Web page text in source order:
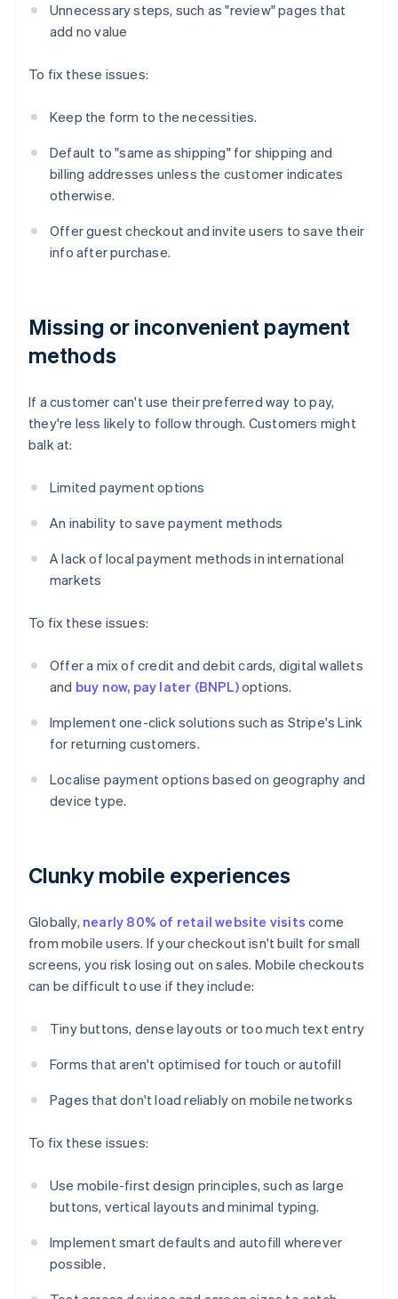
Unnecessary steps, such as "review" pages that
add no value
To fix these issues:
Keep the form to the necessities.
Default to "same as shipping" for shipping and
billing addresses unless the customer indicates
otherwise.
Offer guest checkout and invite users to save their
info after purchase.
Missing or inconvenient payment
methods
If a customer can't use their preferred way to pay,
they're less likely to follow through. Customers might
balk at:
Limited payment options
An inability to save payment methods
A lack of local payment methods in international
markets
To fix these issues:
Offer a mix of credit and debit cards, digital wallets
and buy now, pay later (BNPL)options.
Implement one-click solutions such as Stripe's Link
for returning customers.
Localise payment options based on geography and
device type.
Clunky mobile experiences
Globally, nearly 80% of retail website visits come
from mobile users. If your checkout isn't built for small
screens, you risk losing out on sales. Mobile checkouts
can be difficult to use if they include:
Tiny buttons, dense layouts or too much text entry
Forms that aren't optimised for touch or autofill
Pages that don't load reliably on mobile networks
To fix these issues:
Use mobile-first design principles, such as large
buttons, vertical layouts and minimal typing.
Implement smart defaults and autofill wherever
possible.